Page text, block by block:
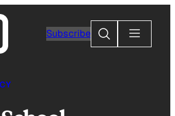
Subscribe
Search